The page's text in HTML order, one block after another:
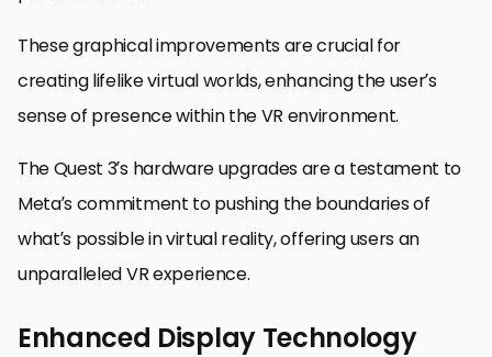
These graphical improvements are crucial for
creating lifelike virtual worlds, enhancing the user’s
sense of presence within the VR environment.
The Quest 3’s hardware upgrades are a testament to
Meta’s commitment to pushing the boundaries of
what’s possible in virtual reality, offering users an
unparalleled VR experience.
Enhanced Display Technology